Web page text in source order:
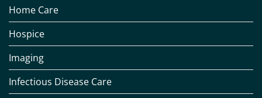
Home Care
Hospice
Imaging
Infectious Disease Care